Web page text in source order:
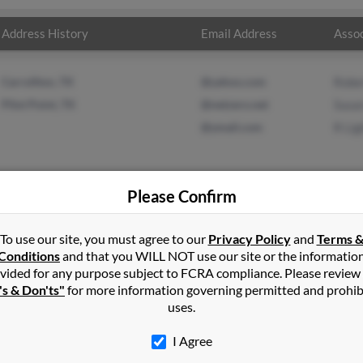
Address History Email Address
inShelton,CT
Texas and may have previously resided in Pilot Point, Texas.
and R Light. Run a full report on this result to get more
Please Confirm
To use our site, you must agree to our Privacy Policyand Terms &
and that you WILL NOT use our site or the
for any purpose subject to FCRA compliance. Please
& Don'ts" for more information governing permitted and
uses.
I Agree